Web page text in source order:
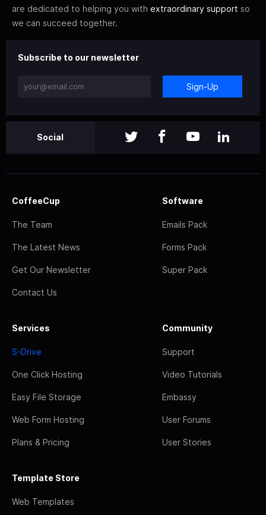
are dedicated to helping you with extraordinary support so
we can succeed together.
Subscribe to our newsletter
Sign-Up
Social
CoffeeCup
The Team
The Latest News
Get Our Newsletter
Contact Us
Software
Emails Pack
Forms Pack
Super Pack
Services
S-Drive
One Click Hosting
Easy File Storage
Web Form Hosting
Plans & Pricing
Community
Support
Video Tutorials
Embassy
User Forums
User Stories
Template Store
Web Templates